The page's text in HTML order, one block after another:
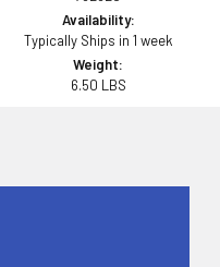
Availability:
Typically Ships in 1 week
Weight:
6.50 LBS